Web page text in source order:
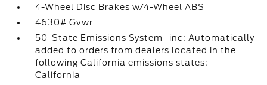
4-Wheel Disc Brakes w/4-Wheel ABS
4630# Gvwr
50-State Emissions System -inc: Automatically
added to orders from dealers located in the
following California emissions states:
California